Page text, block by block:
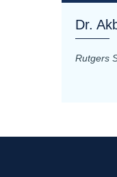
Dr.
Rutgers